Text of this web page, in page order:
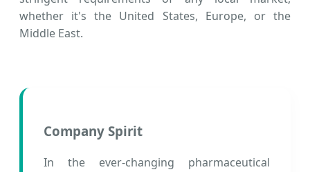
whether it's the United States, Europe, or the
Middle East.
Company Spirit
In the ever-changing pharmaceutical